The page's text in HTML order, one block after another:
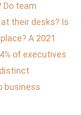
Do team
their desks? Is
A 2021
of executives
business